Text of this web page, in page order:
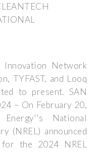
Innovation Network
TYFAST, and Looq
to present. SAN
– On February 20,
National
(NREL) announced
the 2024 NREL